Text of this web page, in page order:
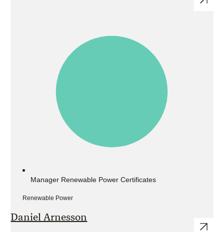
Manager Renewable Power Certificates
Renewable Power
Daniel Arnesson